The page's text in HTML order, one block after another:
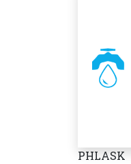
PHLASK